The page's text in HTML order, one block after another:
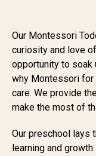
Our Montessori
curiosity and love
opportunity to soak
why Montessori for
care. We provide
make the most of
Our preschool lays
learning and